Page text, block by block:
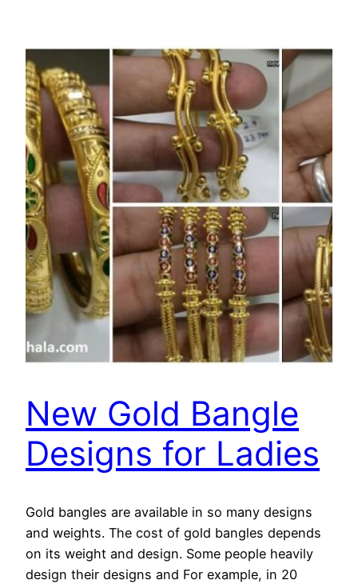
New Gold Bangle
Designs for Ladies
Gold bangles are available in so many designs
and weights. The cost of gold bangles depends
on its weight and design. Some people heavily
design their designs and For example, in 20